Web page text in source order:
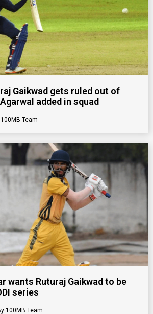
Gaikwad gets ruled out of
added in squad
100MB Team
wants Ruturaj Gaikwad to be
series
100MB Team